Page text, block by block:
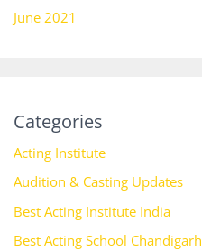
June 2021
Categories
Acting Institute
Audition & Casting Updates
Best Acting Institute India
Best Acting School Chandigarh